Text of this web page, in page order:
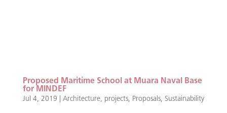
Proposed Maritime School at Muara Naval Base
for MINDEF
Jul 4, 2019 Architecture, projects, Proposals, Sustainability